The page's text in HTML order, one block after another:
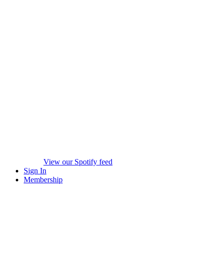
View our Spotify feed
Sign In
Membership